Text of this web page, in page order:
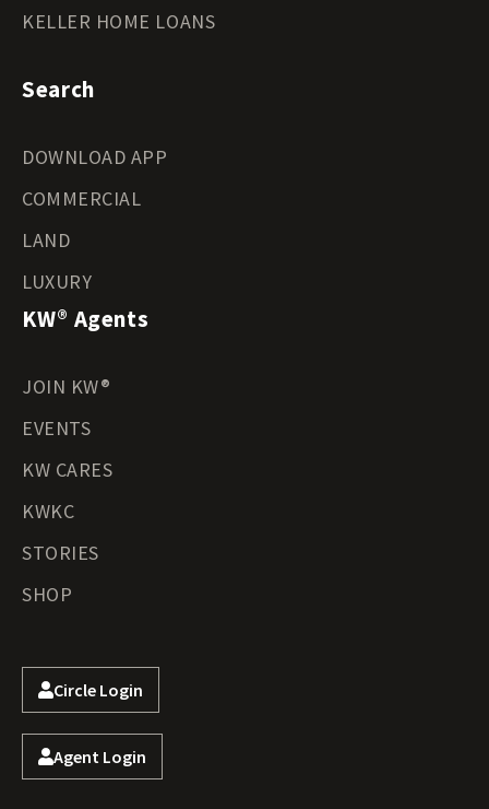
KELLER HOME LOANS
Search
DOWNLOAD APP
COMMERCIAL
LAND
LUXURY
KW® Agents
JOIN KW®
EVENTS
KW CARES
KWKC
STORIES
SHOP
Circle Login
Agent Login